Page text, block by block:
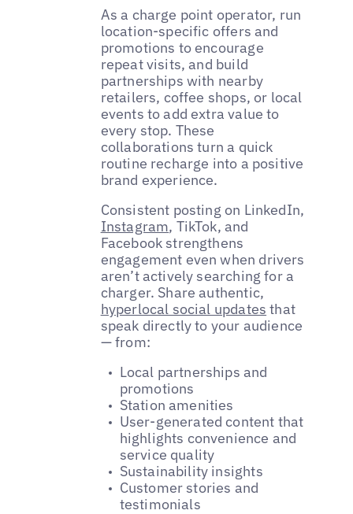
As a charge point operator, run
location-specific offers and
promotions to encourage
repeat visits, and build
partnerships with nearby
retailers, coffee shops, or local
events to add extra value to
every stop. These
collaborations turn a quick
routine recharge into a positive
brand experience.
Consistent posting on LinkedIn,
Instagram, TikTok, and
Facebook strengthens
engagement even when drivers
aren’t actively searching for a
charger. Share authentic,
hyperlocal social updates that
speak directly to your audience
— from:
Local partnerships and
promotions
Station amenities
User-generated content that
highlights convenience and
service quality
Sustainability insights
Customer stories and
testimonials